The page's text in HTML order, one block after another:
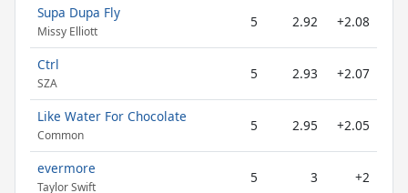
Supa Dupa Fly
Missy Elliott
5 2.92 +2.08
Ctrl
SZA
5 2.93 +2.07
Like Water For Chocolate
Common
5 2.95 +2.05
evermore
Taylor Swift
5 3 +2